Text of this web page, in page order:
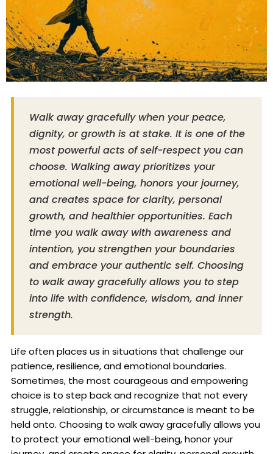
Walk away gracefully when your peace,
dignity, or growth is at stake. It is one of the
most powerful acts of self-respect you can
choose. Walking away prioritizes your
emotional well-being, honors your journey,
and creates space for clarity, personal
growth, and healthier opportunities. Each
time you walk away with awareness and
intention, you strengthen your boundaries
and embrace your authentic self. Choosing
to walk away gracefully allows you to step
into life with confidence, wisdom, and inner
strength.
Life often places us in situations that challenge our
patience, resilience, and emotional boundaries.
Sometimes, the most courageous and empowering
choice is to step back and recognize that not every
struggle, relationship, or circumstance is meant to be
held onto. Choosing to walk away gracefully allows you
to protect your emotional well-being, honor your